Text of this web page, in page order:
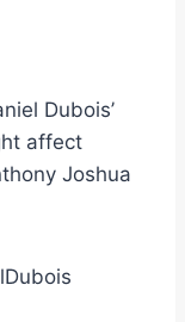
Dubois’
affect
Joshua